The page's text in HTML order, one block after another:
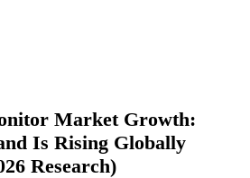
Market Growth:
Is Rising Globally
Research)